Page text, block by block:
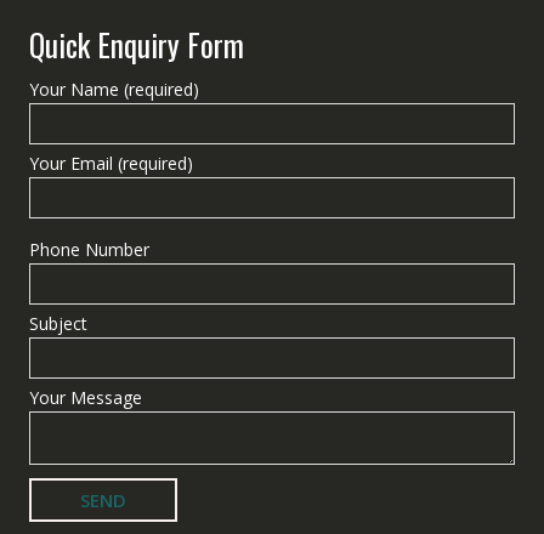
Quick Enquiry Form
Your Name (required)
Your Email (required)
Phone Number
Subject
Your Message